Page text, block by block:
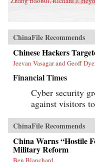
ChinaFile Recommends
Chinese Hackers
Jeevan Vasagar and Geoff
Financial Times
Cyber security
against visitors
ChinaFile Recommends
China Warns “Hostile
Military Reform
Ben Blanchard